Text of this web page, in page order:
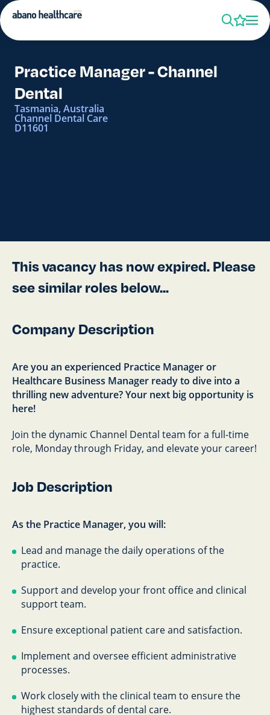
Practice Manager - Channel
Dental
Tasmania, Australia
Channel Dental Care
D11601
This vacancy has now expired. Please
see similar roles below...
Company Description
Are you an experienced Practice Manager or
Healthcare Business Manager ready to dive into a
thrilling new adventure? Your next big opportunity is
here!
Join the dynamic Channel Dental team for a full-time
role, Monday through Friday, and elevate your career!
Job Description
As the Practice Manager, you will:
Lead and manage the daily operations of the
practice.
Support and develop your front office and clinical
support team.
Ensure exceptional patient care and satisfaction.
Implement and oversee efficient administrative
processes.
Work closely with the clinical team to ensure the
highest standards of dental care.